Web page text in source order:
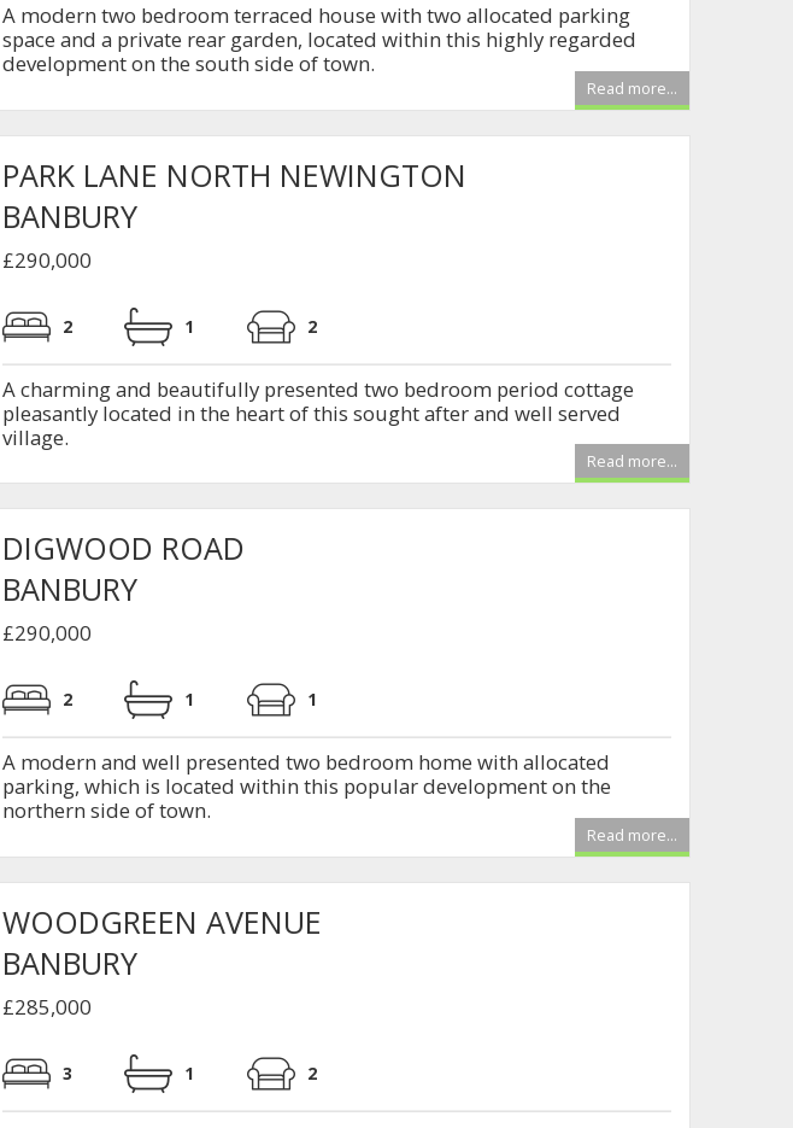
A modern two bedroom terraced house with two allocated parking
space and a private rear garden, located within this highly regarded
development on the south side of town.
Read more...
PARK LANE NORTH NEWINGTON
BANBURY
£290,000
2 1 2
A charming and beautifully presented two bedroom period cottage
pleasantly located in the heart of this sought after and well served
village.
Read more...
DIGWOOD ROAD
BANBURY
£290,000
2 1 1
A modern and well presented two bedroom home with allocated
parking, which is located within this popular development on the
northern side of town.
Read more...
WOODGREEN AVENUE
BANBURY
£285,000
3 1 2